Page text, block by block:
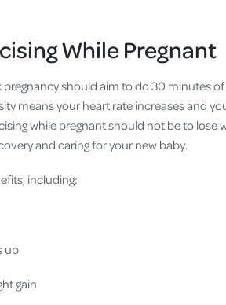
While Pregnant
should aim to do 30 minutes
means your heart rate increases and
while pregnant should not be to lose
and caring for your new baby.
including:
up
gain